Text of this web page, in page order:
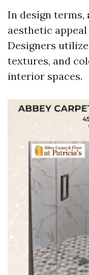
In design terms,
aesthetic
Designers
textures, and
interior spaces.